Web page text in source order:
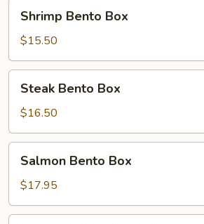
Bento
Box
Shrimp Bento Box
$15.50
Bento
Box
Steak Bento Box
$16.50
Bento
Box
Salmon Bento Box
$17.95